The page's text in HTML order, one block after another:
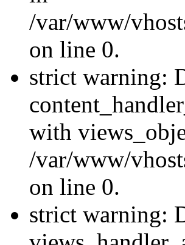
/var/www/
on line 0.
strict warning:
with
/var/www/
on line 0.
strict warning: